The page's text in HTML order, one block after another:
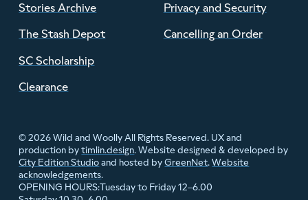
Stories Archive
The Stash Depot
SC Scholarship
Clearance
Privacy and Security
Cancelling an Order
© 2026 Wild and Woolly All Rights Reserved. UX and
production bytimlin.design. Website designed & developed by
City Edition Studioand hosted byGreenNet.Website
acknowledgements.
OPENING HOURS:Tuesday to Friday 12–6.00